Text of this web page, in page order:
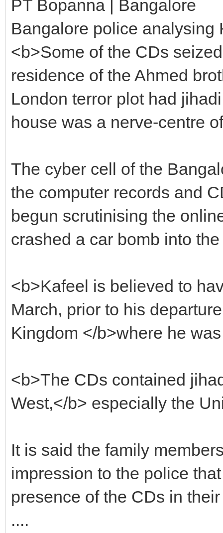
PT Bopanna | Bangalore
Bangalore police analysing
<b>Some of the CDs
residence of the Ahmed
London terror plot had
house was a nerve-centre
The cyber cell of the
the computer records and
begun scrutinising the
crashed a car bomb into
<b>Kafeel is believed to
March, prior to his
Kingdom </b>where he
<b>The CDs contained
West,</b> especially the
It is said the family
impression to the police
presence of the CDs in
....